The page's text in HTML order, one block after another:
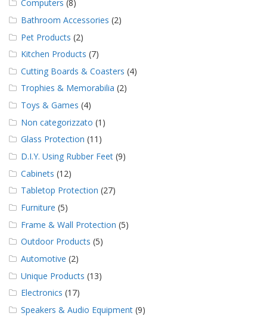
Computers (8)
Bathroom Accessories (2)
Pet Products (2)
Kitchen Products (7)
Cutting Boards & Coasters (4)
Trophies & Memorabilia (2)
Toys & Games (4)
Non categorizzato (1)
Glass Protection (11)
D.I.Y. Using Rubber Feet (9)
Cabinets (12)
Tabletop Protection (27)
Furniture (5)
Frame & Wall Protection (5)
Outdoor Products (5)
Automotive (2)
Unique Products (13)
Electronics (17)
Speakers & Audio Equipment (9)